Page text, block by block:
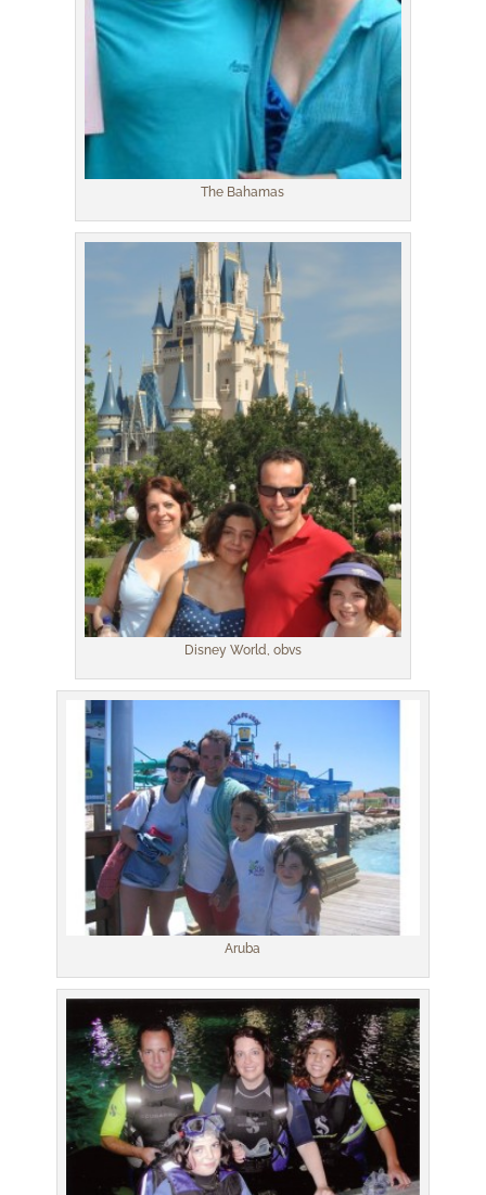
The Bahamas
Disney World, obvs
Aruba